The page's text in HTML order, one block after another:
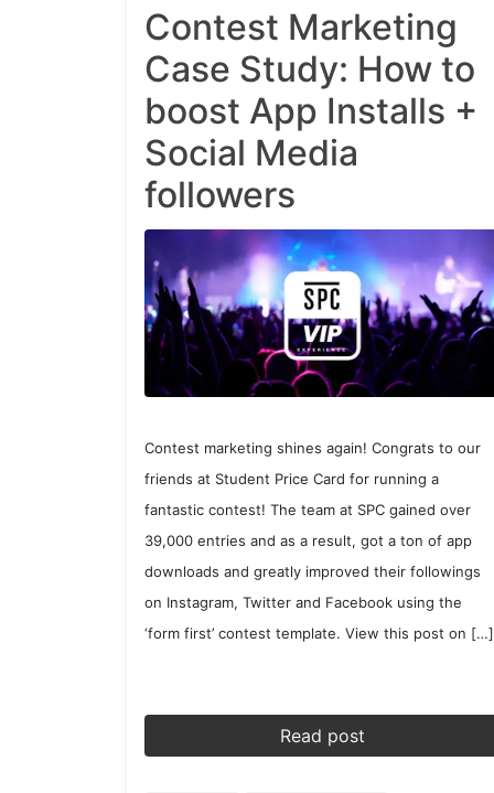
Contest Marketing
Case Study: How to
boost App Installs +
Social Media
followers
Contest marketing shines again! Congrats to our
friends at Student Price Card for running a
fantastic contest! The team at SPC gained over
39,000 entries and as a result, got a ton of app
downloads and greatly improved their followings
on Instagram, Twitter and Facebook using the
‘form first’ contest template. View this post on […]
Read post